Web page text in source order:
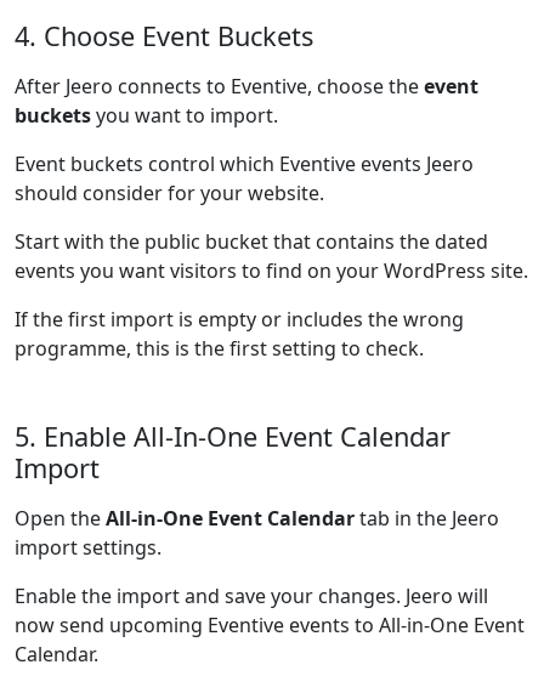
4. Choose Event Buckets
After Jeero connects to Eventive, choose theevent
bucketsyou want to import.
Event buckets control which Eventive events Jeero
should consider for your website.
Start with the public bucket that contains the dated
events you want visitors to find on your WordPress site.
If the first import is empty or includes the wrong
programme, this is the first setting to check.
5. Enable All-In-One Event Calendar
Import
Open theAll-in-One Event Calendartab in the Jeero
import settings.
Enable the import and save your changes. Jeero will
now send upcoming Eventive events to All-in-One Event
Calendar.